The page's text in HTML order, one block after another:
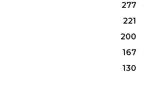
277
221
200
167
130